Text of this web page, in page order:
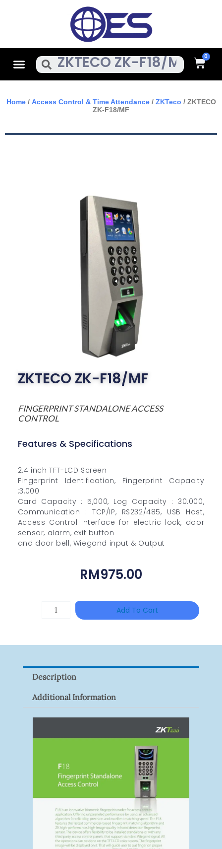
MenuSearch Cart
Home/ Access Control & Time Attendance/ ZKTeco / ZKTECO
ZK-F18/MF
ZKTECO ZK-F18/MF
FINGERPRINT STANDALONE ACCESS
CONTROL
Features & Specifications
2.4 inch TFT-LCD Screen
Fingerprint Identification, Fingerprint Capacity
:3,000
Card Capacity : 5,000, Log Capacity : 30.000,
Communication : TCP/IP, RS232/485, USB Host,
Access Control Interface for electric lock, door
sensor, alarm, exit button
and door bell, Wiegand input & Output
RM975.00
Pack)
Quantity
Add To Cart
Description
Additional Information